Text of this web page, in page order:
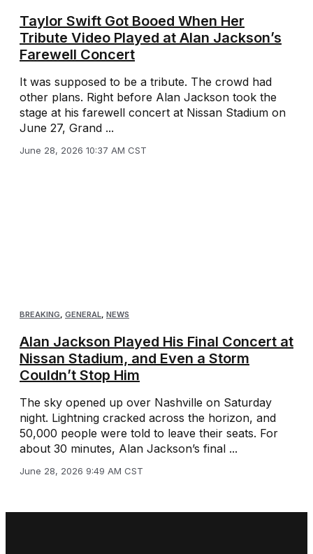
Taylor Swift Got Booed When Her
Tribute Video Played at Alan Jackson’s
Farewell Concert
It was supposed to be a tribute. The crowd had
other plans. Right before Alan Jackson took the
stage at his farewell concert at Nissan Stadium on
June 27, Grand ...
June 28, 2026 10:37 AM CST
BREAKING, GENERAL, NEWS
Alan Jackson Played His Final Concert at
Nissan Stadium, and Even a Storm
Couldn’t Stop Him
The sky opened up over Nashville on Saturday
night. Lightning cracked across the horizon, and
50,000 people were told to leave their seats. For
about 30 minutes, Alan Jackson’s final ...
June 28, 2026 9:49 AM CST